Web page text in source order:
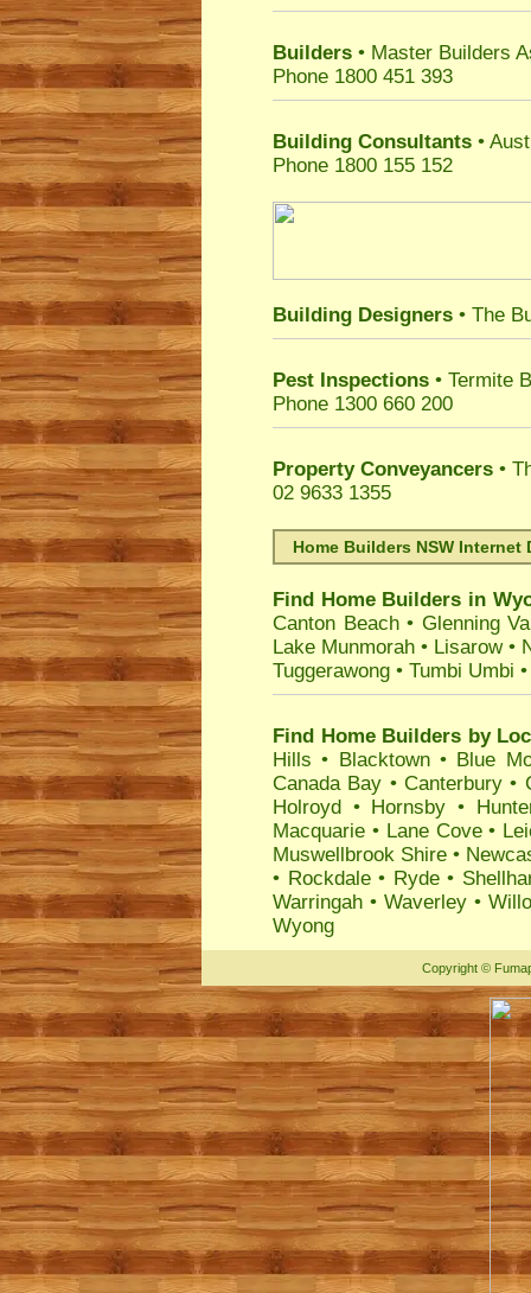
Builders • Master Builders
Phone 1800 451 393
Building Consultants •
Phone 1800 155 152
Building Designers • The
Pest Inspections • Termite
Phone 1300 660 200
Property Conveyancers •
02 9633 1355
Home Builders NSW Internet
Find Home Builders in
Canton Beach• Glenning
Lake Munmorah • Lisarow•
Tuggerawong • Tumbi Umbi
Find Home Builders by
Hills • Blacktown• Blue
Canada Bay • Canterbury•
Holroyd • Hornsby •
Macquarie • Lane Cove•
Muswellbrook Shire •
• Rockdale• Ryde•
Warringah •Waverley •
Wyong
Copyright ©